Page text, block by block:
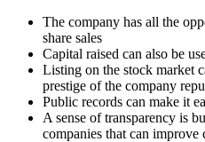
The company has all the
share sales
Capital raised can also be
Listing on the stock market
prestige of the company
Public records can make it
A sense of transparency is
companies that can improve